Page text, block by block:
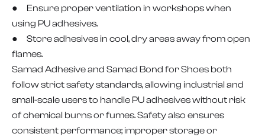
● Ensure proper ventilation in workshops when
using PU adhesives.
● Store adhesives in cool, dry areas away from open
flames.
Samad Adhesive and Samad Bond for Shoes both
follow strict safety standards, allowing industrial and
small-scale users to handle PU adhesives without risk
of chemical burns or fumes. Safety also ensures
consistent performance; improper storage or